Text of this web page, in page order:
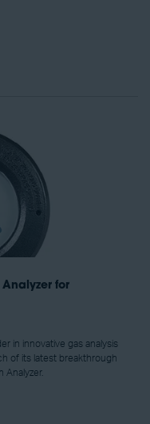
for
in innovative gas analysis
of its latest breakthrough
Analyzer.